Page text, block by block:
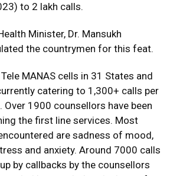
to 2 lakh calls.
Minister, Dr. Mansukh
the countrymen for this feat.
MANAS cells in 31 States and
catering to 1,300+ calls per
Over 1900 counsellors have been
the first line services. Most
are sadness of mood,
and anxiety. Around 7000 calls
by callbacks by the counsellors